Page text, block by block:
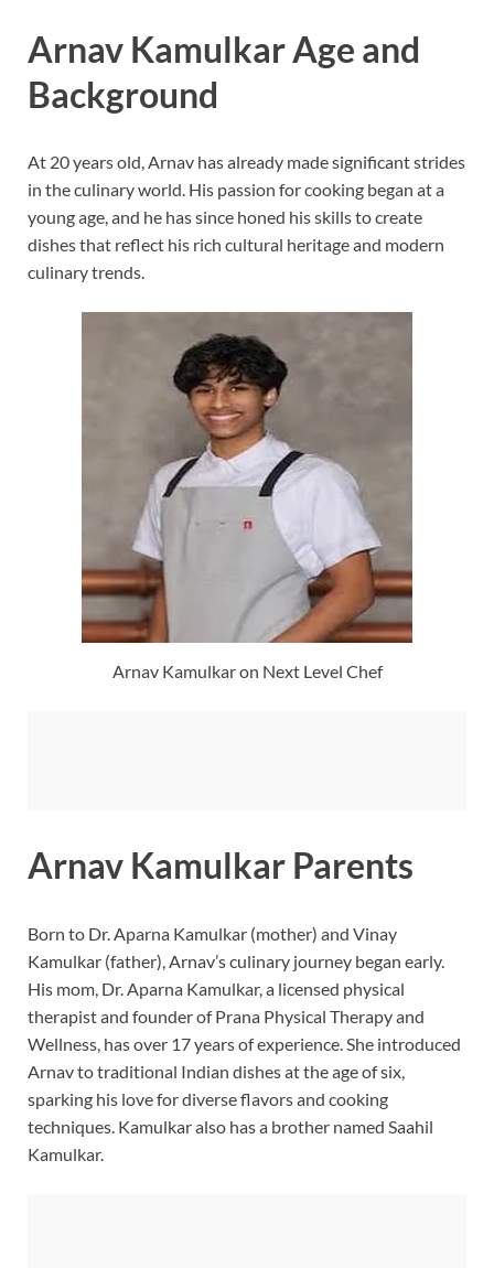
Arnav Kamulkar Age and
Background
At 20 years old, Arnav has already made significant strides
in the culinary world. His passion for cooking began at a
young age, and he has since honed his skills to create
dishes that reflect his rich cultural heritage and modern
culinary trends.
Arnav Kamulkar on Next Level Chef
Arnav Kamulkar Parents
Born to Dr. Aparna Kamulkar (mother) and Vinay
Kamulkar (father), Arnav’s culinary journey began early.
His mom, Dr. Aparna Kamulkar, a licensed physical
therapist and founder of Prana Physical Therapy and
Wellness, has over 17 years of experience. She introduced
Arnav to traditional Indian dishes at the age of six,
sparking his love for diverse flavors and cooking
techniques. Kamulkar also has a brother named Saahil
Kamulkar.